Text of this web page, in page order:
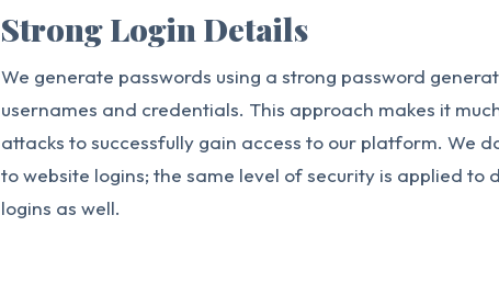
Strong Login Details
We generate passwords using a strong password
usernames and credentials. This approach makes it
attacks to successfully gain access to our platform. We
to website logins; the same level of security is applied to
logins as well.